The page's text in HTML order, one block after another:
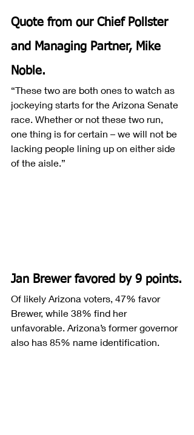
Quote from our Chief Pollster
and Managing Partner, Mike
Noble.
“These two are both ones to watch as
jockeying starts for the Arizona Senate
race. Whether or not these two run,
one thing is for certain – we will not be
lacking people lining up on either side
of the aisle.”
Jan Brewer favored by 9 points.
Of likely Arizona voters, 47% favor
Brewer, while 38% find her
unfavorable. Arizona’s former governor
also has 85% name identification.